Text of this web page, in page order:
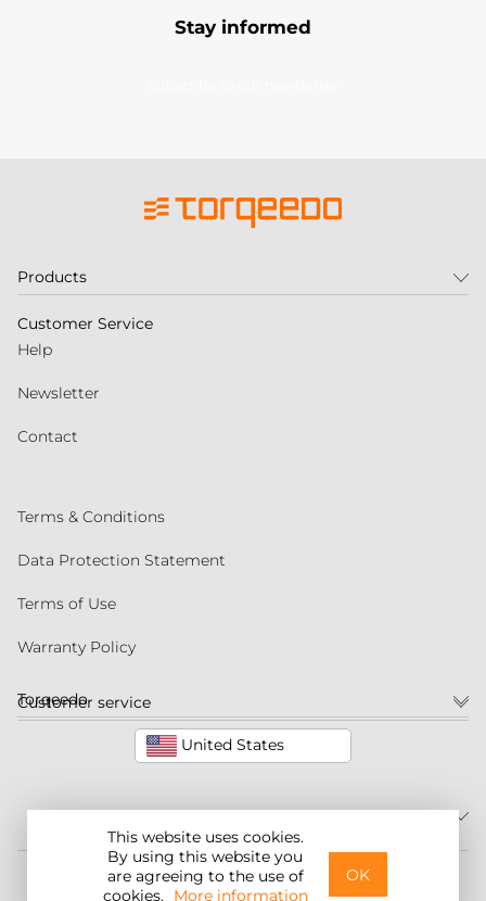
This website uses cookies.
By using this website you
are agreeing to the use of
cookies. More information
OK
Stay informed
Customer service
United States
©2026 Torqeedo Inc.
Products
Customer Service
Help
Newsletter
Contact
Terms & Conditions
Data Protection Statement
Terms of Use
Warranty Policy
Torqeedo